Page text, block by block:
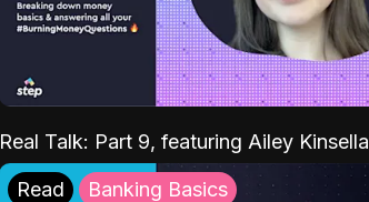
Real Talk: Part 9, featuring Ailey Kinsella
Read Banking Basics